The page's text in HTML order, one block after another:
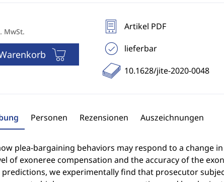
MwSt.
Artikel PDF
lieferbar
10.1628/jite-2020-0048
Personen Rezensionen Auszeichnungen
plea-bargaining behaviors may respond to a change
of exoneree compensation and the accuracy of the
we experimentally find that prosecutor